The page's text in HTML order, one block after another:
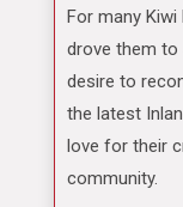
For many Kiwi business owners, the passion that
drove them to
desire to
the latest
love for their
community.